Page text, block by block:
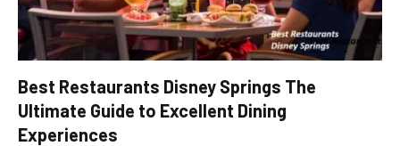
Best Restaurants Disney Springs The
Ultimate Guide to Excellent Dining
Experiences